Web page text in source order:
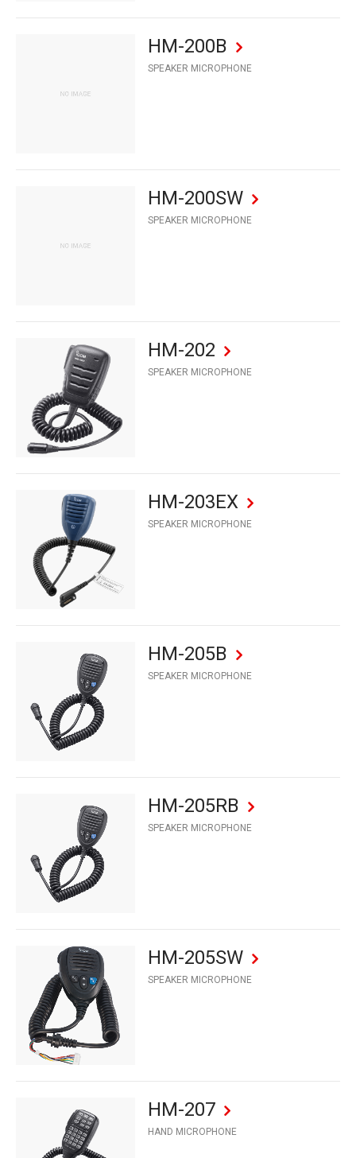
HM-200B
SPEAKER MICROPHONE
HM-200SW
SPEAKER MICROPHONE
HM-202
SPEAKER MICROPHONE
HM-203EX
SPEAKER MICROPHONE
HM-205B
SPEAKER MICROPHONE
HM-205RB
SPEAKER MICROPHONE
HM-205SW
SPEAKER MICROPHONE
HM-207
HAND MICROPHONE